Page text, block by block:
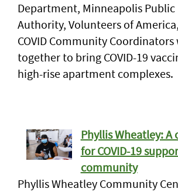
Department, Minneapolis Public
Authority, Volunteers of
COVID Community
together to bring COVID-19
high-rise apartment complexes.
Phyllis Wheatley: A
for COVID-19
community
Phyllis Wheatley Community